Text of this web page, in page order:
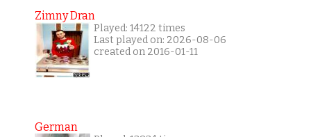
Zimny Dran
Played: 14122 times
Last played on: 2026-08-06
created on 2016-01-11
German